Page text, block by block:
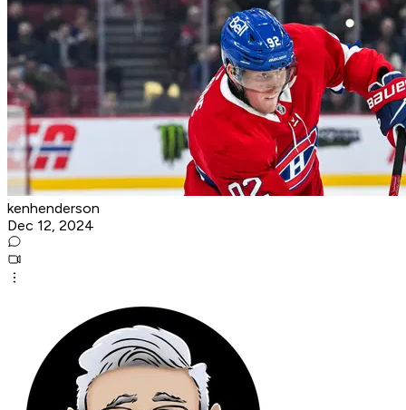
kenhenderson
Dec 12, 2024